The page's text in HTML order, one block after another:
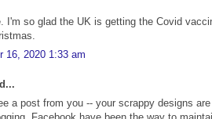
I'm so glad the UK is getting the Covid
16, 2020 1:33 am
a post from you -- your scrappy designs